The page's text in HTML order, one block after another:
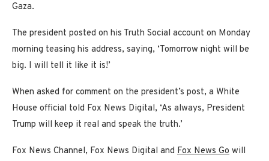
Gaza.
The president posted on his Truth Social account on Monday
morning teasing his address, saying, ‘Tomorrow night will be
big. I will tell it like it is!’
When asked for comment on the president’s post, a White
House official told Fox News Digital, ‘As always, President
Trump will keep it real and speak the truth.’
Fox News Channel, Fox News Digital and Fox News Go will